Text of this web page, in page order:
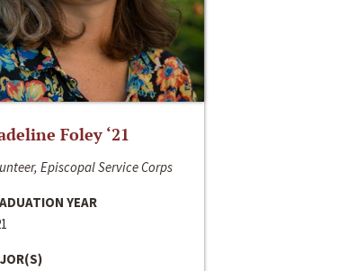
Foley ‘21
Episcopal Service Corps
YEAR